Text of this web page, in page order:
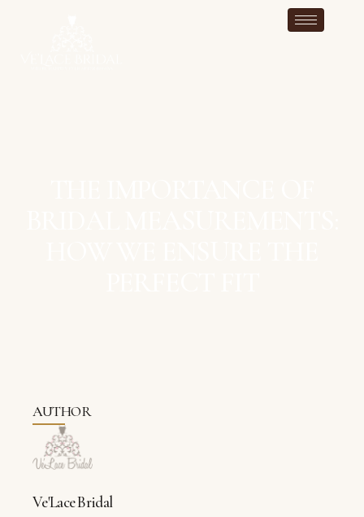
AUTHOR
Ve'Lace Bridal